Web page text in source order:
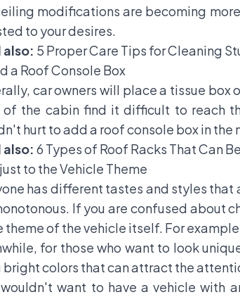
modifications are becoming
to your desires.
also: 5 Proper Care Tips for Cleaning
a Roof Console Box
car owners will place a tissue
of the cabin find it difficult to reach
hurt to add a roof console box in
also: 6 Types of Roof Racks That Can
to the Vehicle Theme
has different tastes and styles
If you are confused about
theme of the vehicle itself. For
for those who want to look
bright colors that can attract the
want to have a vehicle with